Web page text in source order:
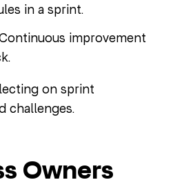
in a sprint.
improvement
on sprint
challenges.
Owners